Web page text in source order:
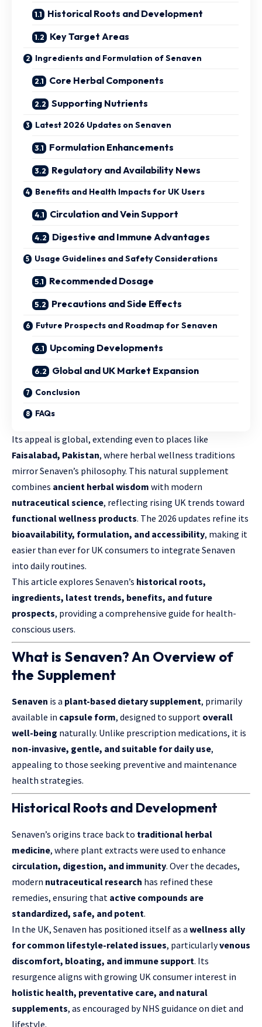
Historical Roots and Development
Key Target Areas
Ingredients and Formulation of Senaven
Core Herbal Components
Supporting Nutrients
Latest 2026 Updates on Senaven
Formulation Enhancements
Regulatory and Availability News
Benefits and Health Impacts for UK Users
Circulation and Vein Support
Digestive and Immune Advantages
Usage Guidelines and Safety Considerations
Recommended Dosage
Precautions and Side Effects
Future Prospects and Roadmap for Senaven
Upcoming Developments
Global and UK Market Expansion
Conclusion
FAQs
Its appeal is global, extending even to places like
Faisalabad, Pakistan, where herbal wellness traditions
mirror Senaven’s philosophy. This natural supplement
combines ancient herbal wisdom with modern
nutraceutical science, reflecting rising UK trends toward
functional wellness products. The 2026 updates refine its
bioavailability, formulation, and accessibility, making it
easier than ever for UK consumers to integrate Senaven
into daily routines.
This article explores Senaven’s historical roots,
ingredients, latest trends, benefits, and future
prospects, providing a comprehensive guide for health-
conscious users.
What is Senaven? An Overview of
the Supplement
Senaven is a plant-based dietary supplement, primarily
available in capsule form, designed to support overall
well-being naturally. Unlike prescription medications, it is
non-invasive, gentle, and suitable for daily use,
appealing to those seeking preventive and maintenance
health strategies.
Historical Roots and Development
Senaven’s origins trace back to traditional herbal
medicine, where plant extracts were used to enhance
circulation, digestion, and immunity. Over the decades,
modern nutraceutical research has refined these
remedies, ensuring that active compounds are
standardized, safe, and potent.
In the UK, Senaven has positioned itself as a wellness ally
for common lifestyle-related issues, particularlyvenous
discomfort, bloating, and immune support. Its
resurgence aligns with growing UK consumer interest in
holistic health, preventative care, and natural
supplements, as encouraged by NHS guidance on diet and
lifestyle.